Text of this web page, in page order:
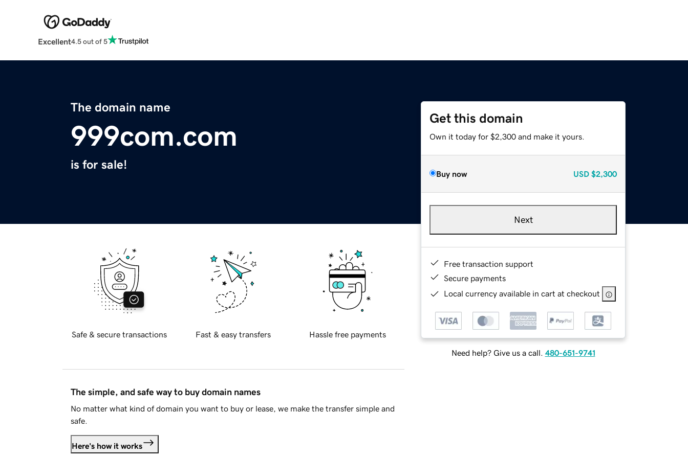
Excellent4.5 out of 5
The domain name
999com.com
is for sale!
Get this domain
Own it today for $2,300 and make it yours.
Buy now USD $2,300
Next
Free transaction support
Secure payments
Local currency available in cart at checkout
Need help? Give us a call. 480-651-9741
Safe & secure transactions Fast & easy transfers Hassle free payments
The simple, and safe way to buy domain names
No matter what kind of domain you want to buy or lease, we make the transfer simple and
safe.
Here's how it works